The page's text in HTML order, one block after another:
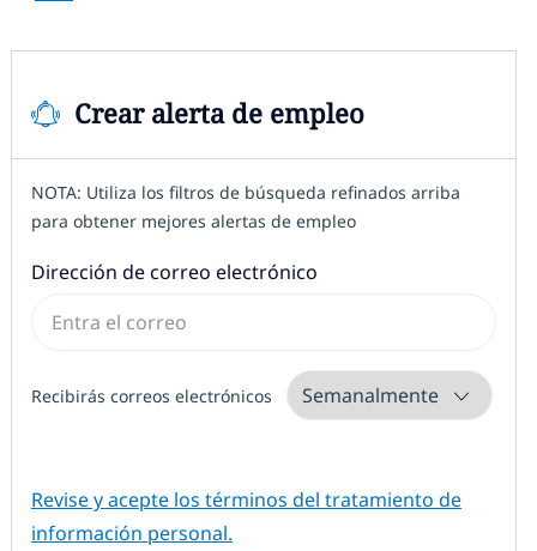
Crear alerta de empleo
NOTA: Utiliza los filtros de búsqueda refinados arriba
para obtener mejores alertas de empleo
Dirección de correo electrónicoRequired
Recibirás correos electrónicosRequired
Required
Revise y acepte los términos del tratamiento de
información personal.